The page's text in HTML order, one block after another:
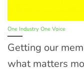
One Industry One Voice
Getting our
what matters